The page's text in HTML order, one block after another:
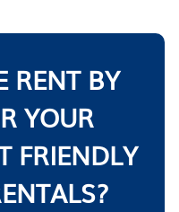
RENT BY
YOUR
FRIENDLY